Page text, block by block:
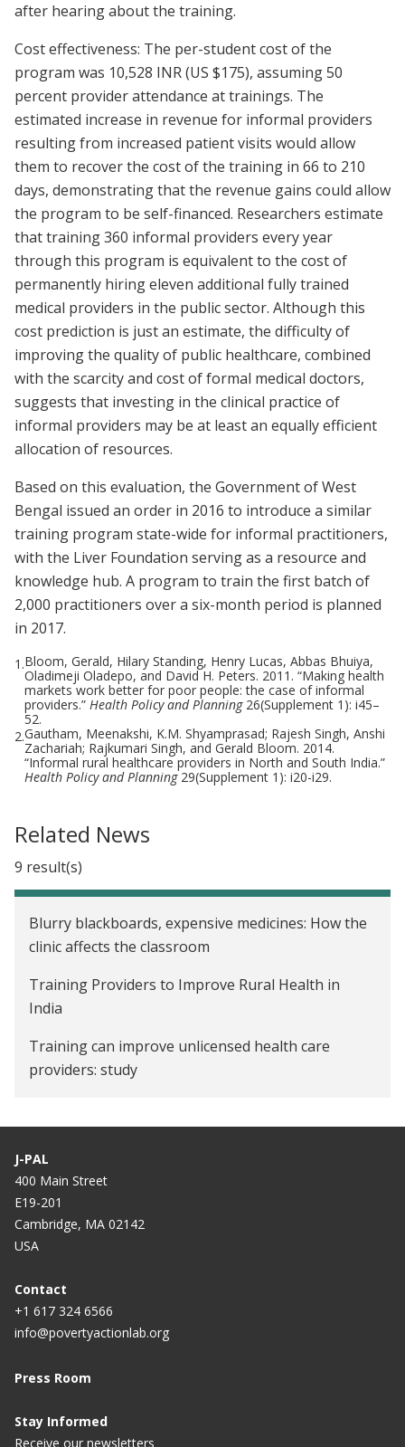
after hearing about the training.
Cost effectiveness: The per-student cost of the
program was 10,528 INR (US $175), assuming 50
percent provider attendance at trainings. The
estimated increase in revenue for informal providers
resulting from increased patient visits would allow
them to recover the cost of the training in 66 to 210
days, demonstrating that the revenue gains could allow
the program to be self-financed. Researchers estimate
that training 360 informal providers every year
through this program is equivalent to the cost of
permanently hiring eleven additional fully trained
medical providers in the public sector. Although this
cost prediction is just an estimate, the difficulty of
improving the quality of public healthcare, combined
with the scarcity and cost of formal medical doctors,
suggests that investing in the clinical practice of
informal providers may be at least an equally efficient
allocation of resources.
Based on this evaluation, the Government of West
Bengal issued an order in 2016 to introduce a similar
training program state-wide for informal practitioners,
with the Liver Foundation serving as a resource and
knowledge hub. A program to train the first batch of
2,000 practitioners over a six-month period is planned
in 2017.
1.Bloom, Gerald, Hilary Standing, Henry Lucas, Abbas Bhuiya,
Oladimeji Oladepo, and David H. Peters. 2011. “Making health
markets work better for poor people: the case of informal
providers.” Health Policy and Planning 26(Supplement 1): i45–
52.
2.Gautham, Meenakshi, K.M. Shyamprasad; Rajesh Singh, Anshi
Zachariah; Rajkumari Singh, and Gerald Bloom. 2014.
“Informal rural healthcare providers in North and South India.”
Health Policy and Planning 29(Supplement 1): i20-i29.
Related News
9 result(s)
Blurry blackboards, expensive medicines: How the
clinic affects the classroom
Training Providers to Improve Rural Health in
India
Training can improve unlicensed health care
providers: study
month training
'Trained quacks' can fill up 54% medical gap, shows
study
healthcare?
Push for training for 'quacks'
J-PAL
400 Main Street
E19-201
Cambridge, MA 02142
USA
Contact
+1 617 324 6566
info@povertyactionlab.org
Press Room
Stay Informed
Receive our newsletters